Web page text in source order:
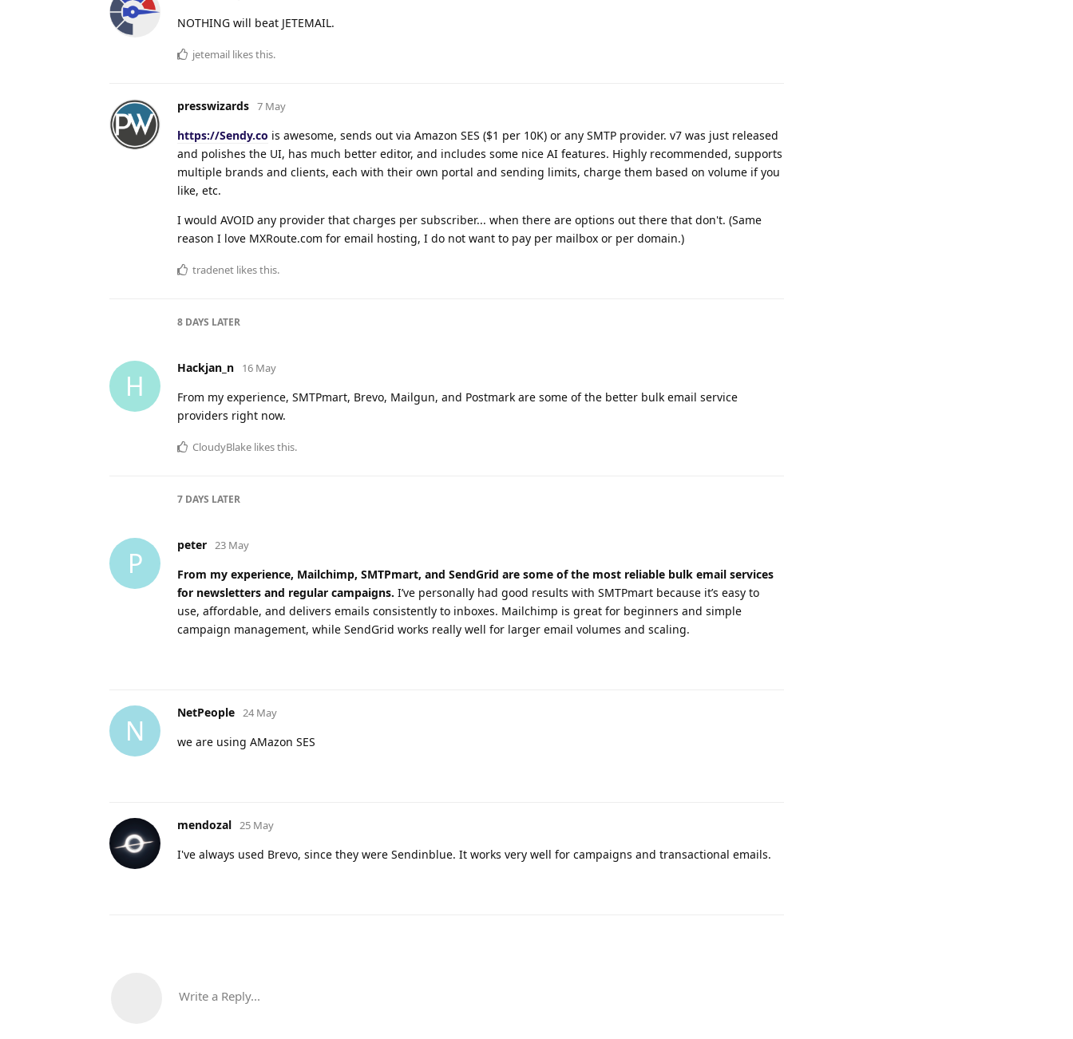
NOTHING will beat JETEMAIL.
jetemail likes this.
presswizards 7 May
https://Sendy.co is awesome, sends out via Amazon SES ($1 per 10K) or any SMTP provider. v7 was just released
and polishes the UI, has much better editor, and includes some nice AI features. Highly recommended, supports
multiple brands and clients, each with their own portal and sending limits, charge them based on volume if you
like, etc.
I would AVOID any provider that charges per subscriber... when there are options out there that don't. (Same
reason I love MXRoute.com for email hosting, I do not want to pay per mailbox or per domain.)
tradenet likes this.
8 DAYS LATER
H
Hackjan_n 16 May
From my experience, SMTPmart, Brevo, Mailgun, and Postmark are some of the better bulk email service
providers right now.
CloudyBlake likes this.
7 DAYS LATER
P
peter 23 May
From my experience, Mailchimp, SMTPmart, and SendGrid are some of the most reliable bulk email services
for newsletters and regular campaigns. I’ve personally had good results with SMTPmart because it’s easy to
use, affordable, and delivers emails consistently to inboxes. Mailchimp is great for beginners and simple
campaign management, while SendGrid works really well for larger email volumes and scaling.
N
NetPeople 24 May
we are using AMazon SES
mendozal 25 May
I've always used Brevo, since they were Sendinblue. It works very well for campaigns and transactional emails.
Write a Reply...